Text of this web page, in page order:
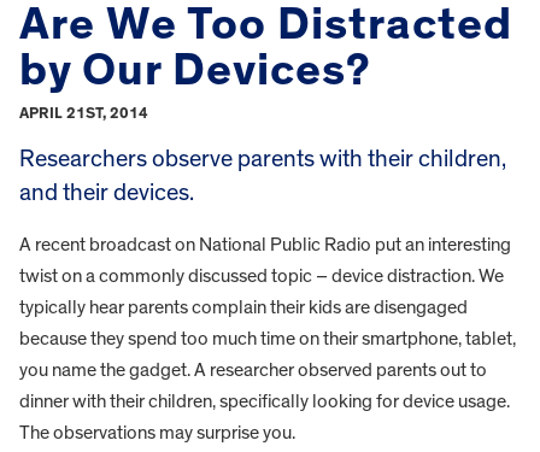
Are We Too Distracted
by Our Devices?
APRIL 21ST, 2014
Researchers observe parents with their children,
and their devices.
A recent broadcast on National Public Radio put an interesting
twist on a commonly discussed topic – device distraction. We
typically hear parents complain their kids are disengaged
because they spend too much time on their smartphone, tablet,
you name the gadget. A researcher observed parents out to
dinner with their children, specifically looking for device usage.
The observations may surprise you.